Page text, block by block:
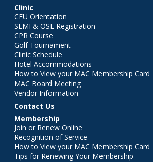
Clinic
CEU Orientation
SEMI & OSL Registration
CPR Course
Golf Tournament
Clinic Schedule
Hotel Accommodations
How to View your MAC Membership Card
MAC Board Meeting
Vendor Information
Contact Us
Membership
Join or Renew Online
Recognition of Service
How to View your MAC Membership Card
Tips for Renewing Your Membership